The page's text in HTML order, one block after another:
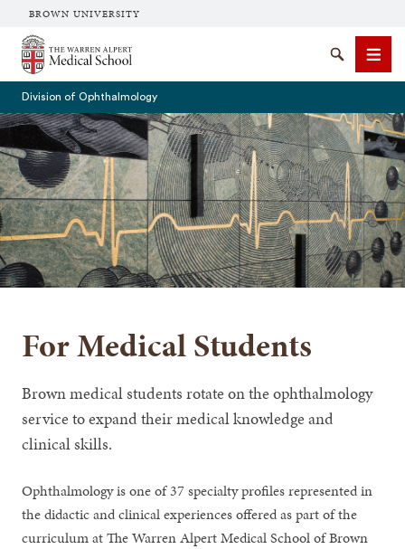
BROWN UNIVERSITY
The Warren Alpert Medical School
SearchMenu
Division of Ophthalmology
For Medical Students
Brown medical students rotate on the ophthalmology
service to expand their medical knowledge and
clinical skills.
Ophthalmology is one of 37 specialty profiles represented in
the didactic and clinical experiences offered as part of the
curriculum at The Warren Alpert Medical School of Brown
SEARCH